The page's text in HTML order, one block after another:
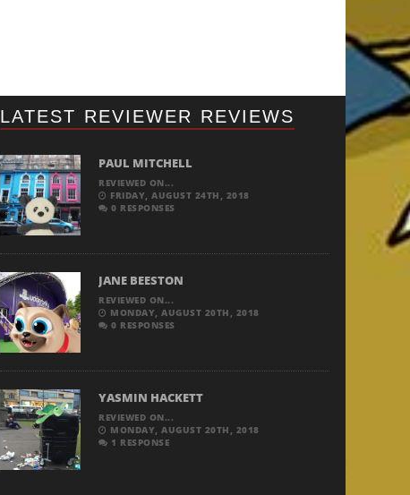
LATEST REVIEWER REVIEWS
PAUL MITCHELL
REVIEWED ON...
FRIDAY, AUGUST 24TH, 2018
0 RESPONSES
JANE BEESTON
REVIEWED ON...
MONDAY, AUGUST 20TH, 2018
0 RESPONSES
YASMIN HACKETT
REVIEWED ON...
MONDAY, AUGUST 20TH, 2018
1 RESPONSE